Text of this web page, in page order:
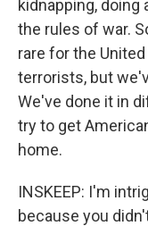
kidnapping,
the rules of war.
rare for the
terrorists, but
We've done it in
try to get
home.
INSKEEP: I'm
because you